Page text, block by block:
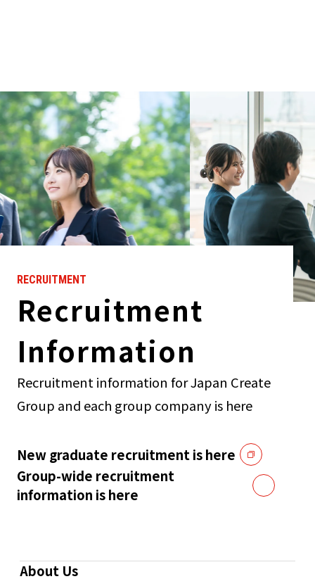
RECRUITMENT
Recruitment
Information
Recruitment information for Japan Create
Group and each group company is here
New graduate recruitment is here
Group-wide recruitment
information is here
About Us